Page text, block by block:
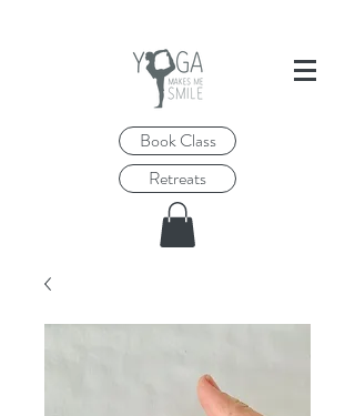
Book Class
Retreats